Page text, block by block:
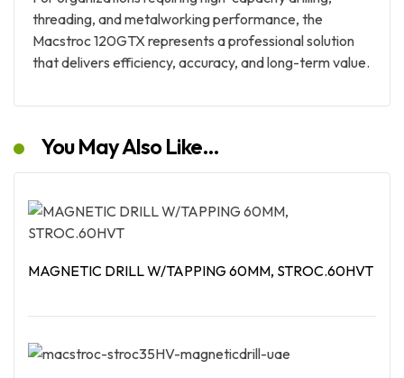
threading, and metalworking performance, the
Macstroc 120GTX represents a professional solution
that delivers efficiency, accuracy, and long-term value.
You May Also Like…
MAGNETIC DRILL W/TAPPING 60MM, STROC.60HVT